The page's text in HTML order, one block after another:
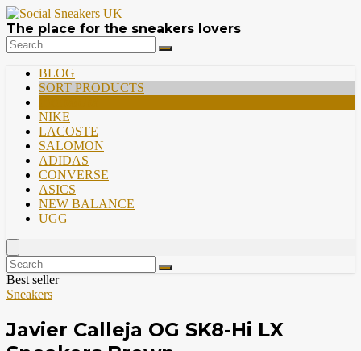
The place for the sneakers lovers
BLOG
SORT PRODUCTS
NIKE
LACOSTE
SALOMON
ADIDAS
CONVERSE
ASICS
NEW BALANCE
UGG
Best seller
Sneakers
Javier Calleja OG SK8-Hi LX